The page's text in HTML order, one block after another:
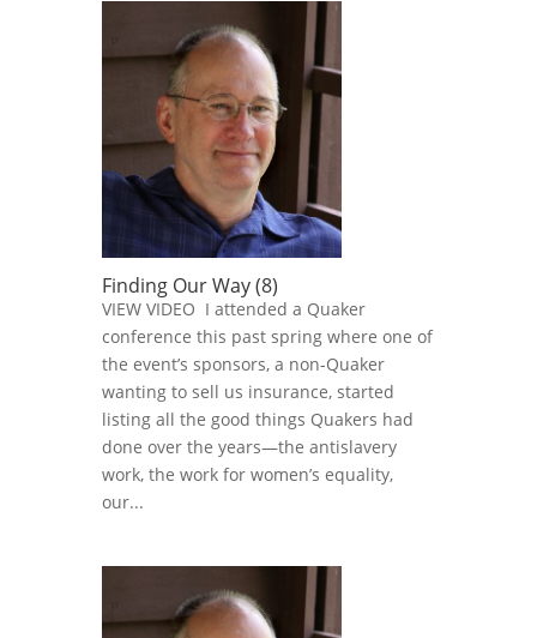
Finding Our Way (8)
VIEW VIDEO I attended a Quaker
conference this past spring where one of
the event’s sponsors, a non-Quaker
wanting to sell us insurance, started
listing all the good things Quakers had
done over the years—the antislavery
work, the work for women’s equality,
our...